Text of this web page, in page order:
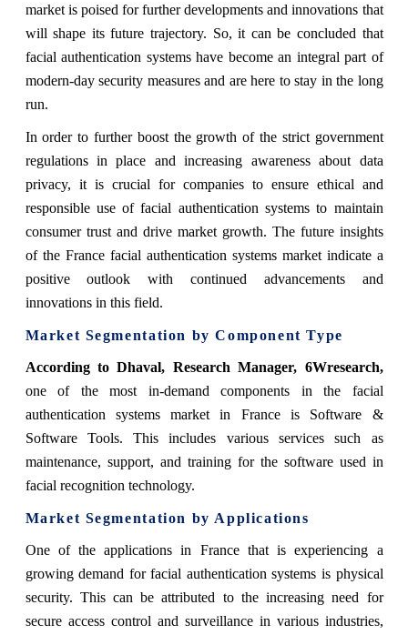
market is poised for further developments and innovations that
will shape its future trajectory. So, it can be concluded that
facial authentication systems have become an integral part of
modern-day security measures and are here to stay in the long
run.
In order to further boost the growth of the strict government
regulations in place and increasing awareness about data
privacy, it is crucial for companies to ensure ethical and
responsible use of facial authentication systems to maintain
consumer trust and drive market growth. The future insights
of the France facial authentication systems market indicate a
positive outlook with continued advancements and
innovations in this field.
Market Segmentation by Component Type
Accordingto Dhaval, Research Manager, 6Wresearch,
one of the most in-demand components in the facial
authentication systems market in France is Software &
Software Tools. This includes various services such as
maintenance, support, and training for the software used in
facial recognition technology.
Market Segmentation by Applications
One of the applications in France that is experiencing a
growing demand for facial authentication systems is physical
security. This can be attributed to the increasing need for
secure access control and surveillance in various industries,